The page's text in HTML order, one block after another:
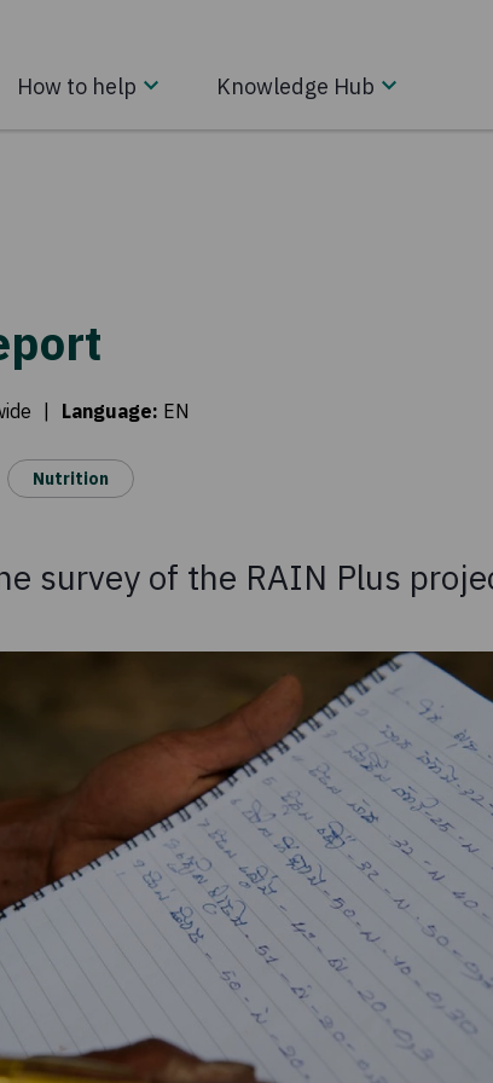
How to help Knowledge Hub
Language: EN
Nutrition
survey of the RAIN Plus